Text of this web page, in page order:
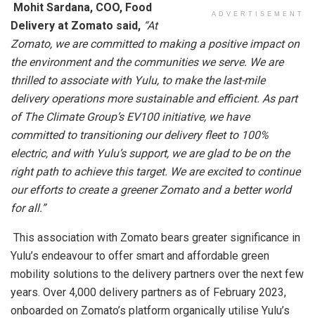
ADVERTISEMENT
Mohit Sardana, COO, Food
Delivery at Zomato said, “At
Zomato, we are committed to making a positive impact on
the environment and the communities we serve. We are
thrilled to associate with Yulu, to make the last-mile
delivery operations more sustainable and efficient. As part
of The Climate Group’s EV100 initiative, we have
committed to transitioning our delivery fleet to 100%
electric, and with Yulu’s support, we are glad to be on the
right path to achieve this target. We are excited to continue
our efforts to create a greener Zomato and a better world
for all.”
This association with Zomato bears greater significance in
Yulu’s endeavour to offer smart and affordable green
mobility solutions to the delivery partners over the next few
years. Over 4,000 delivery partners as of February 2023,
onboarded on Zomato’s platform organically utilise Yulu’s